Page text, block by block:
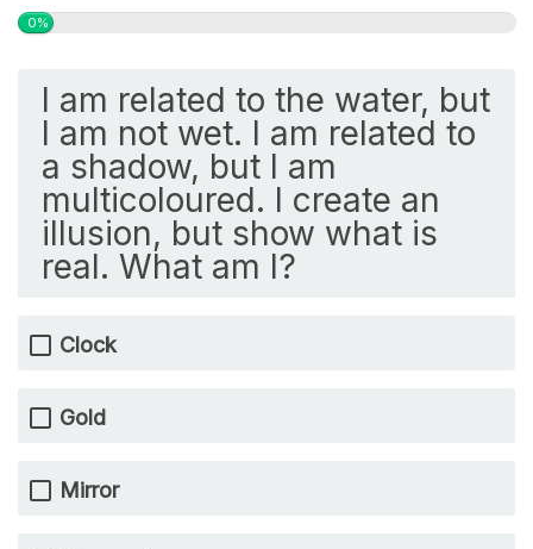
0%
I am related to the water, but
I am not wet. I am related to
a shadow, but I am
multicoloured. I create an
illusion, but show what is
real. What am I?
Clock
Gold
Mirror